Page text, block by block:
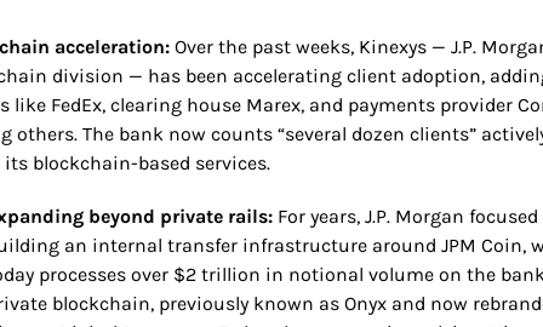
acceleration: Over the past weeks, Kinexys — J.P.
division — has been accelerating client adoption,
like FedEx, clearing house Marex, and payments provider
others. The bank now counts “several dozen clients”
blockchain-based services.
beyond private rails: For years, J.P. Morgan focused
an internal transfer infrastructure around JPM Coin,
processes over $2 trillion in notional volume on the
blockchain, previously known as Onyx and now